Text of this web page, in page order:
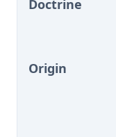
Doctrine
Origin